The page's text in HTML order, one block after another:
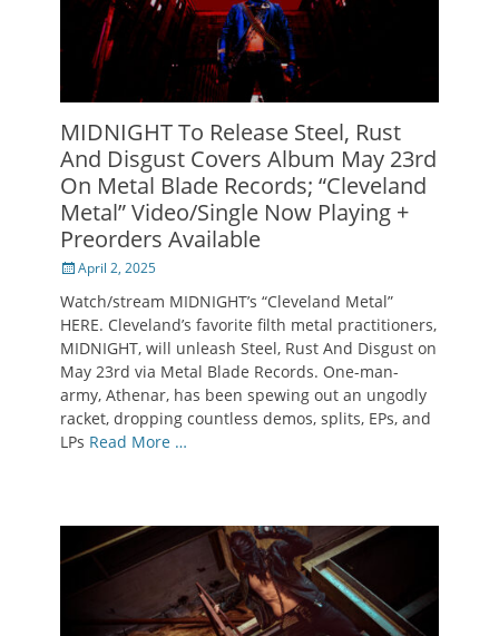
MIDNIGHT To Release Steel, Rust
And Disgust Covers Album May 23rd
On Metal Blade Records; “Cleveland
Metal” Video/Single Now Playing +
Preorders Available
Posted
April 2, 2025
Watch/stream MIDNIGHT’s “Cleveland Metal”
HERE. Cleveland’s favorite filth metal practitioners,
MIDNIGHT, will unleash Steel, Rust And Disgust on
May 23rd via Metal Blade Records. One-man-
army, Athenar, has been spewing out an ungodly
racket, dropping countless demos, splits, EPs, and
LPs Read More …